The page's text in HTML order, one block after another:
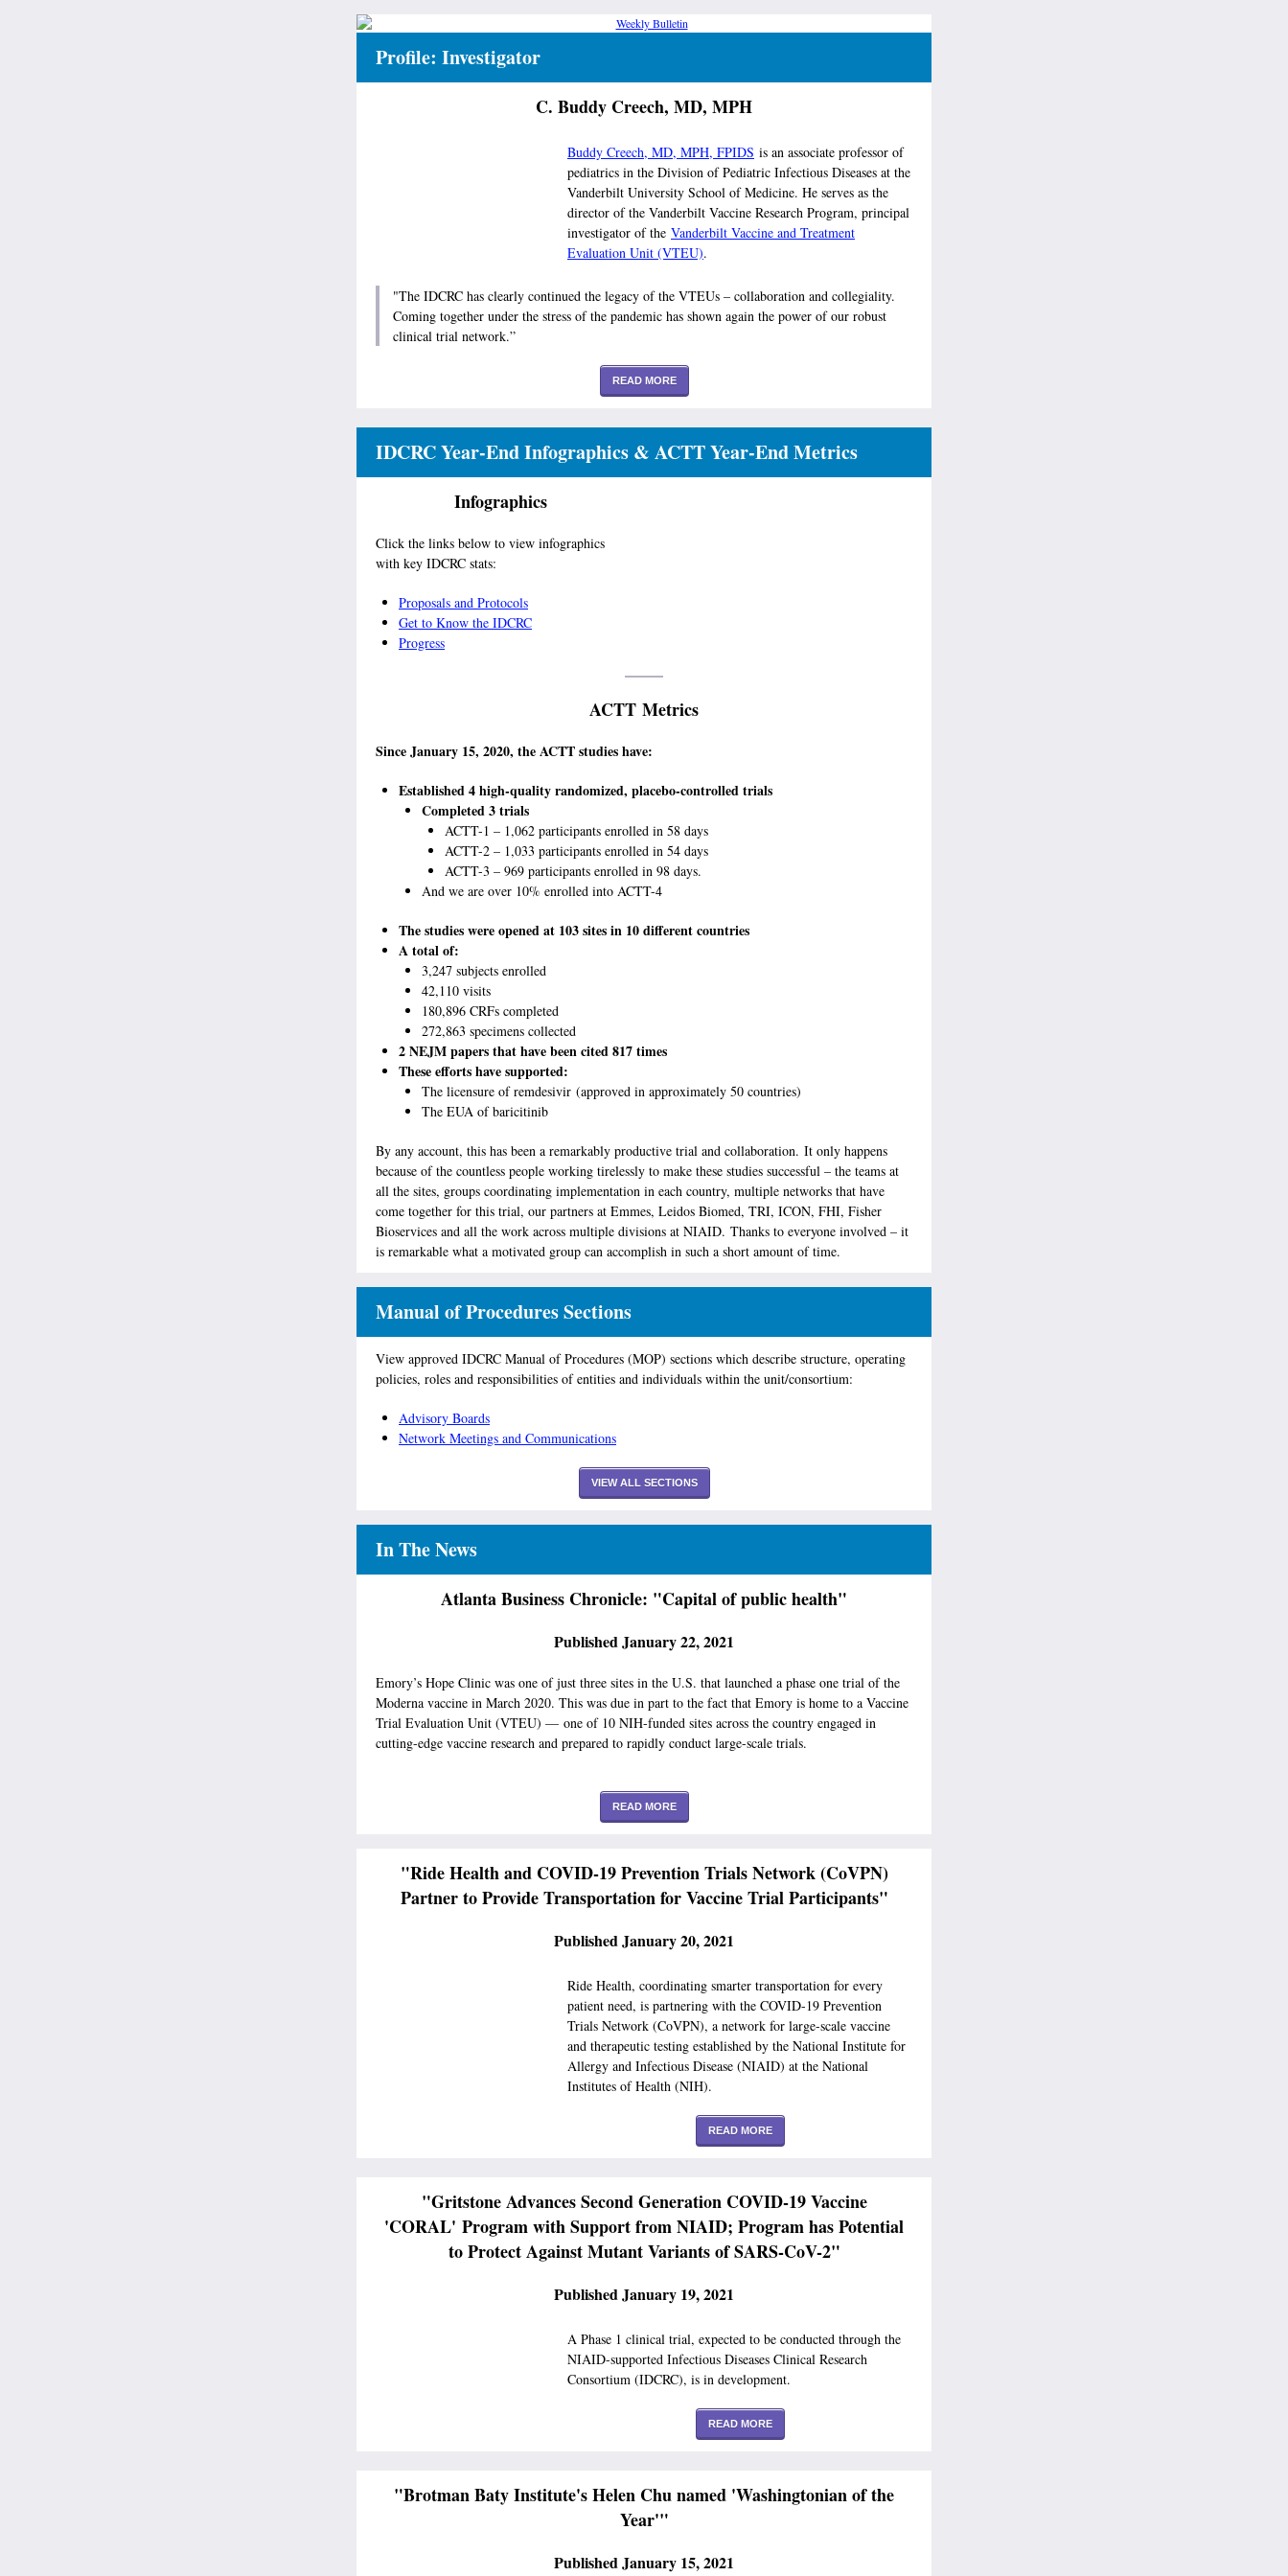
Profile: Investigator
C. Buddy Creech, MD, MPH
Buddy Creech, MD, MPH, FPIDS is an associate professor of
pediatrics in the Division of Pediatric Infectious Diseases at the
Vanderbilt University School of Medicine. He serves as the
director of the Vanderbilt Vaccine Research Program, principal
investigator of the Vanderbilt Vaccine and Treatment
Evaluation Unit (VTEU).
"The IDCRC has clearly continued the legacy of the VTEUs – collaboration and collegiality.
Coming together under the stress of the pandemic has shown again the power of our robust
clinical trial network.”
READ MORE
IDCRC Year-End Infographics & ACTT Year-End Metrics
Infographics
Click the links below to view infographics
with key IDCRC stats:
Proposals and Protocols
Get to Know the IDCRC
Progress
ACTT Metrics
Since January 15, 2020, the ACTT studies have:
Established 4 high-quality randomized, placebo-controlled trials
Completed 3 trials
ACTT-1 – 1,062 participants enrolled in 58 days
ACTT-2 – 1,033 participants enrolled in 54 days
ACTT-3 – 969 participants enrolled in 98 days.
And we are over 10% enrolled into ACTT-4
The studies were opened at 103 sites in 10 different countries
A total of:
3,247 subjects enrolled
42,110 visits
180,896 CRFs completed
272,863 specimens collected
2 NEJM papers that have been cited 817 times
These efforts have supported:
The licensure of remdesivir (approved in approximately 50 countries)
The EUA of baricitinib
By any account, this has been a remarkably productive trial and collaboration. It only happens
because of the countless people working tirelessly to make these studies successful – the teams at
all the sites, groups coordinating implementation in each country, multiple networks that have
come together for this trial, our partners at Emmes, Leidos Biomed, TRI, ICON, FHI, Fisher
Bioservices and all the work across multiple divisions at NIAID. Thanks to everyone involved – it
is remarkable what a motivated group can accomplish in such a short amount of time.
Manual of Procedures Sections
View approved IDCRC Manual of Procedures (MOP) sections which describe structure, operating
policies, roles and responsibilities of entities and individuals within the unit/consortium:
Advisory Boards
Network Meetings and Communications
VIEW ALL SECTIONS
In The News
Atlanta Business Chronicle: "Capital of public health"
Published January 22, 2021
Emory’s Hope Clinic was one of just three sites in the U.S. that launched a phase one trial of the
Moderna vaccine in March 2020. This was due in part to the fact that Emory is home to a Vaccine
Trial Evaluation Unit (VTEU) — one of 10 NIH-funded sites across the country engaged in
cutting-edge vaccine research and prepared to rapidly conduct large-scale trials.
READ MORE
"Ride Health and COVID-19 Prevention Trials Network (CoVPN)
Partner to Provide Transportation for Vaccine Trial Participants"
Published January 20, 2021
Ride Health, coordinating smarter transportation for every
patient need, is partnering with the COVID-19 Prevention
Trials Network (CoVPN), a network for large-scale vaccine
and therapeutic testing established by the National Institute for
Allergy and Infectious Disease (NIAID) at the National
Institutes of Health (NIH).
READ MORE
"Gritstone Advances Second Generation COVID-19 Vaccine
'CORAL' Program with Support from NIAID; Program has Potential
to Protect Against Mutant Variants of SARS-CoV-2"
Published January 19, 2021
A Phase 1 clinical trial, expected to be conducted through the
NIAID-supported Infectious Diseases Clinical Research
Consortium (IDCRC), is in development.
READ MORE
"Brotman Baty Institute's Helen Chu named 'Washingtonian of the
Year'"
Published January 15, 2021